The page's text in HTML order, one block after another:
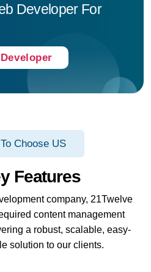
Developer For
Choose US
Features
company, 21Twelve
content management
a robust, scalable, easy-
solution to our clients.